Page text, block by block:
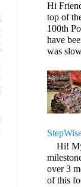
Hi
top of
100th
have
was
Hi!
over 3
of this